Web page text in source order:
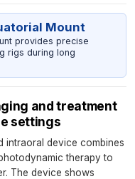
Mount
provides precise
rigs during long
and treatment
settings
intraoral device combines
therapy to
The device shows